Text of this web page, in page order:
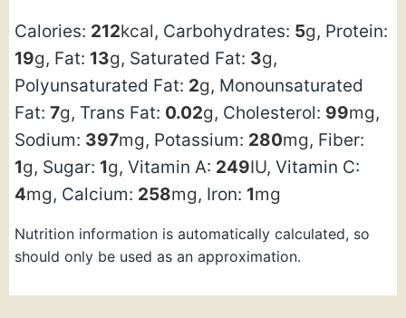
Calories: 212kcal, Carbohydrates: 5g, Protein:
19g, Fat: 13g, Saturated Fat: 3g,
Polyunsaturated Fat: 2g, Monounsaturated
Fat: 7g, Trans Fat: 0.02g, Cholesterol: 99mg,
Sodium: 397mg, Potassium: 280mg, Fiber:
1g, Sugar: 1g, Vitamin A: 249IU, Vitamin C:
4mg, Calcium: 258mg, Iron: 1mg
Nutrition information is automatically calculated, so
should only be used as an approximation.